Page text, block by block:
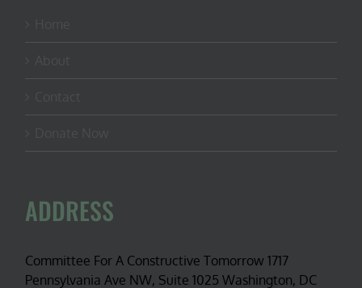
ADDRESS
Committee For A Constructive Tomorrow 1717
Pennsylvania Ave NW, Suite 1025 Washington, DC